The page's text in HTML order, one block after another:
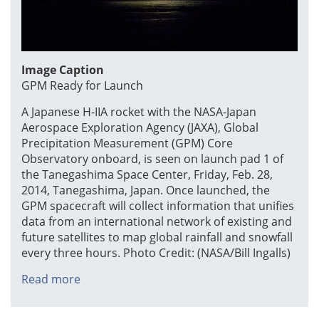
Image Caption
GPM Ready for Launch
A Japanese H-IIA rocket with the NASA-Japan
Aerospace Exploration Agency (JAXA), Global
Precipitation Measurement (GPM) Core
Observatory onboard, is seen on launch pad 1 of
the Tanegashima Space Center, Friday, Feb. 28,
2014, Tanegashima, Japan. Once launched, the
GPM spacecraft will collect information that unifies
data from an international network of existing and
future satellites to map global rainfall and snowfall
every three hours. Photo Credit: (NASA/Bill Ingalls)
Read more
Ready